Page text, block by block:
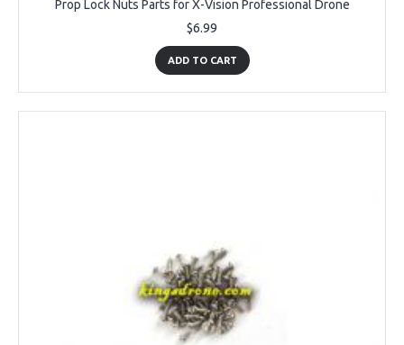
Prop Lock Nuts Parts for X-Vision Professional Drone
$6.99
ADD TO CART